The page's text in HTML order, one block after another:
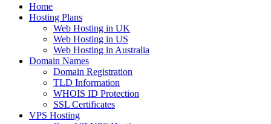
Home
Hosting Plans
Web Hosting in UK
Web Hosting in US
Web Hosting in Australia
Domain Names
Domain Registration
TLD Information
WHOIS ID Protection
SSL Certificates
VPS Hosting